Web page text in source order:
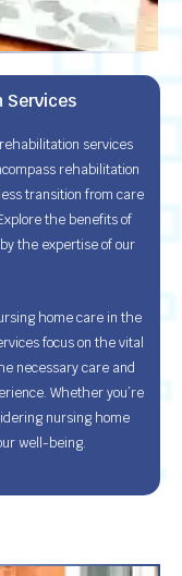
Services
services
rehabilitation
transition from care
the benefits of
the expertise of our
home care in the
focus on the vital
necessary care and
Whether you’re
nursing home
well-being.